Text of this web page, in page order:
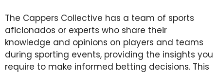
The Cappers Collective has a team of sports
aficionados or experts who share their
knowledge and opinions on players and teams
during sporting events, providing the insights you
require to make informed betting decisions. This